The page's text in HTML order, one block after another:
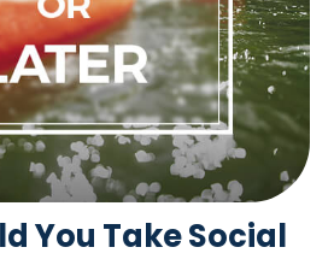
You Take Social